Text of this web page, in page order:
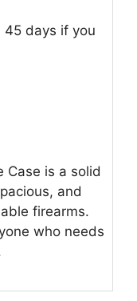
45 days if you
Case is a solid
and
firearms.
who needs